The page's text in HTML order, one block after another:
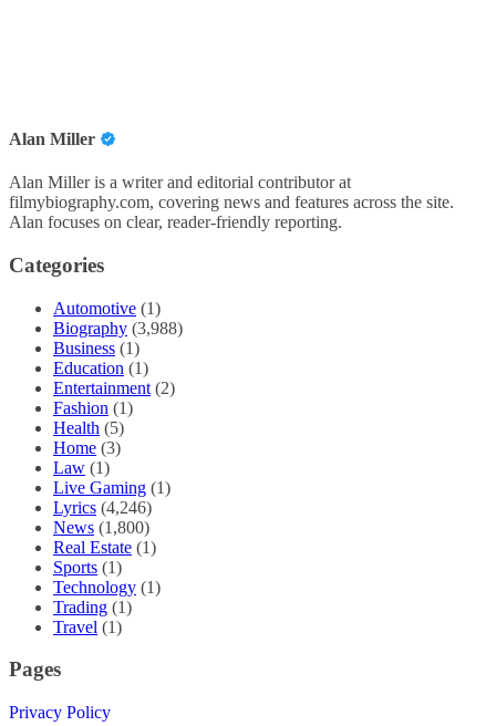
Alan Miller
Alan Miller is a writer and editorial contributor at
filmybiography.com, covering news and features across the site.
Alan focuses on clear, reader-friendly reporting.
Categories
Automotive (1)
Biography (3,988)
Business (1)
Education (1)
Entertainment (2)
Fashion (1)
Health (5)
Home (3)
Law (1)
Live Gaming (1)
Lyrics (4,246)
News (1,800)
Real Estate (1)
Sports (1)
Technology (1)
Trading (1)
Travel (1)
Pages
Privacy Policy